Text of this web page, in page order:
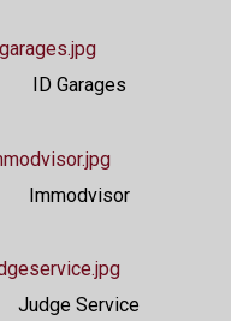
ID Garages
Immodvisor
Judge Service